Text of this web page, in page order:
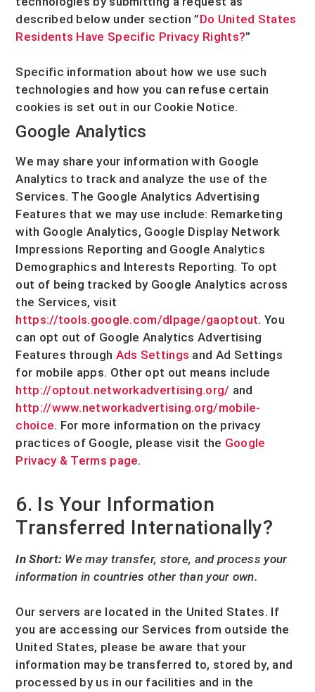
described below under section”Do United States
Residents Have Specific Privacy Rights?”
Specific information about how we use such
technologies and how you can refuse certain
cookies is set out in our Cookie Notice.
Google Analytics
We may share your information with Google
Analytics to track and analyze the use of the
Services. The Google Analytics Advertising
Features that we may use include: Remarketing
with Google Analytics, Google Display Network
Impressions Reporting and Google Analytics
Demographics and Interests Reporting. To opt
out of being tracked by Google Analytics across
the Services, visit
https://tools.google.com/dlpage/gaoptout. You
can opt out of Google Analytics Advertising
Features through Ads Settings and Ad Settings
for mobile apps. Other opt out means include
http://optout.networkadvertising.org/ and
http://www.networkadvertising.org/mobile-
choice. For more information on the privacy
practices of Google, please visit the Google
Privacy & Terms page.
6. Is Your Information
Transferred Internationally?
In Short: We may transfer, store, and process your
information in countries other than your own.
Our servers are located in the United States. If
you are accessing our Services from outside the
United States, please be aware that your
information may be transferred to, stored by, and
processed by us in our facilities and in the